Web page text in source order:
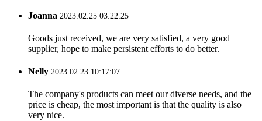
Joanna 2023.02.25 03:22:25
Goods just received, we are very satisfied, a very good
supplier, hope to make persistent efforts to do better.
Nelly 2023.02.23 10:17:07
The company's products can meet our diverse needs, and the
price is cheap, the most important is that the quality is also
very nice.